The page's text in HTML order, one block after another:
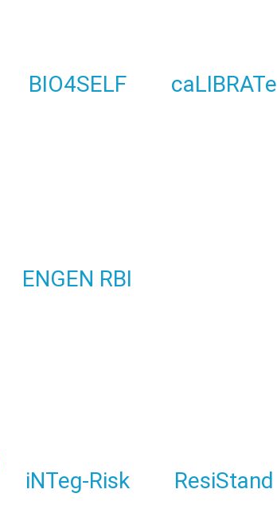
BIO4SELF caLIBRATe
ENGEN RBI
iNTeg-Risk ResiStand